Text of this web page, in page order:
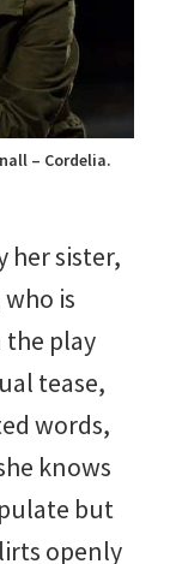
– Cordelia.
her sister,
is
the play
tease,
words,
knows
but
openly